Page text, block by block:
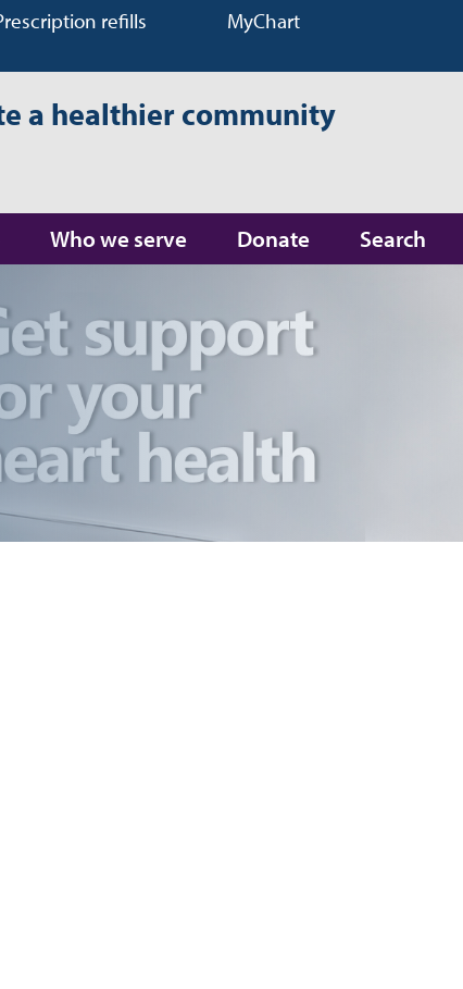
refills MyChart
a healthier community
Who we serve Donate Search